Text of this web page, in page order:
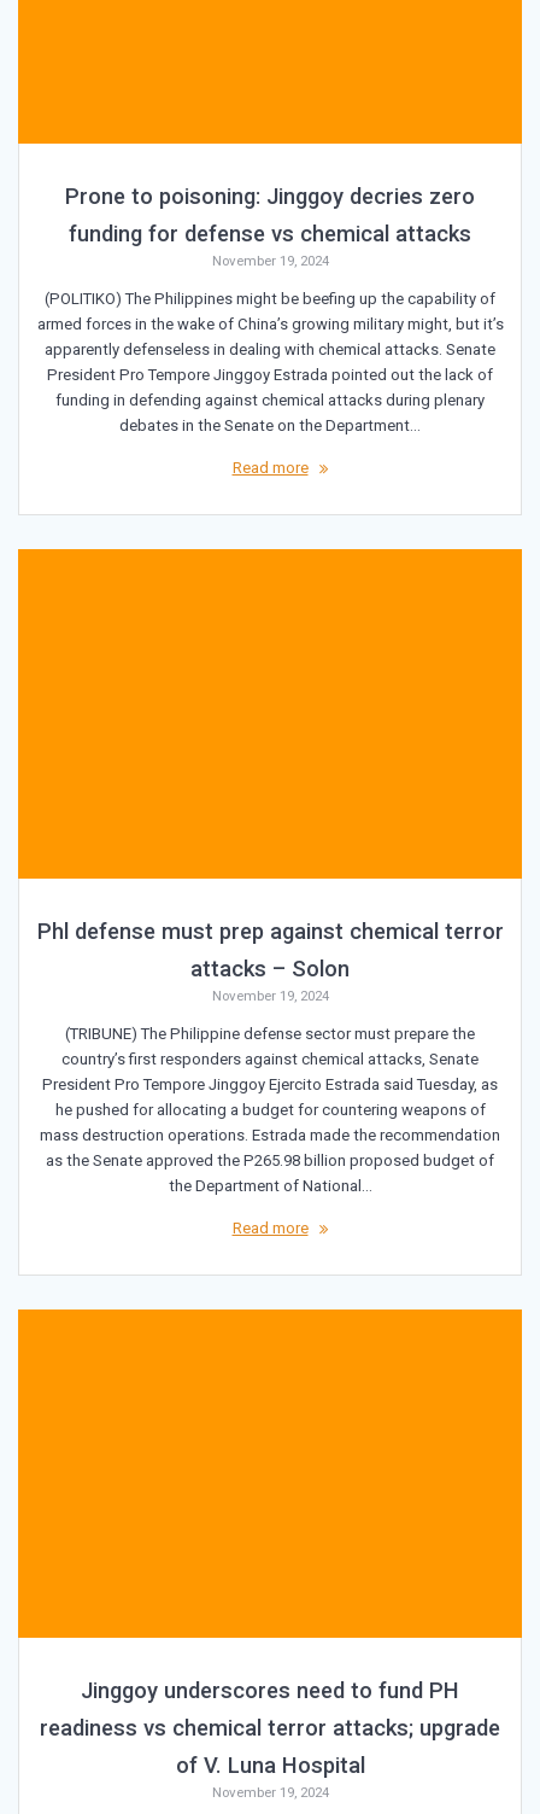
Prone to poisoning: Jinggoy decries zero
funding for defense vs chemical attacks
November 19, 2024
(POLITIKO) The Philippines might be beefing up the capability of
armed forces in the wake of China’s growing military might, but it’s
apparently defenseless in dealing with chemical attacks. Senate
President Pro Tempore Jinggoy Estrada pointed out the lack of
funding in defending against chemical attacks during plenary
debates in the Senate on the Department…
Read more
Phl defense must prep against chemical terror
attacks – Solon
November 19, 2024
(TRIBUNE) The Philippine defense sector must prepare the
country’s first responders against chemical attacks, Senate
President Pro Tempore Jinggoy Ejercito Estrada said Tuesday, as
he pushed for allocating a budget for countering weapons of
mass destruction operations. Estrada made the recommendation
as the Senate approved the P265.98 billion proposed budget of
the Department of National…
Read more
Jinggoy underscores need to fund PH
readiness vs chemical terror attacks; upgrade
of V. Luna Hospital
November 19, 2024